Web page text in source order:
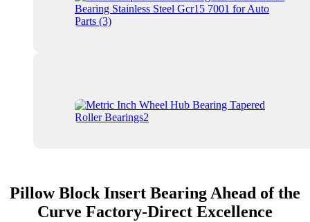
Pillow Block Insert Bearing Ahead of the
Curve Factory-Direct Excellence